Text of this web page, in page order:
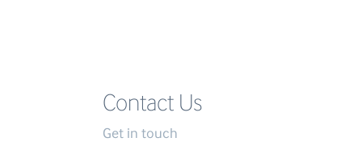
Contact Us
Get in touch